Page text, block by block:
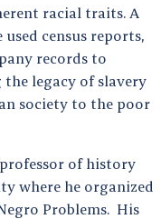
racial traits. A
census reports,
records to
legacy of slavery
society to the poor
professor of history
where he organized
Problems. His